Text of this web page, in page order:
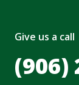
Give us a call
(906)